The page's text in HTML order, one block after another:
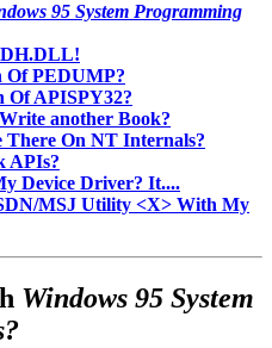
95 System Programming
Of PEDUMP?
Of APISPY32?
another Book?
There On NT Internals?
APIs?
Device Driver? It....
MSJ Utility <X> With My
Windows 95 System